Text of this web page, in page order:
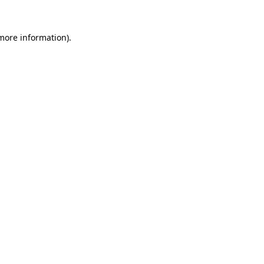
information).